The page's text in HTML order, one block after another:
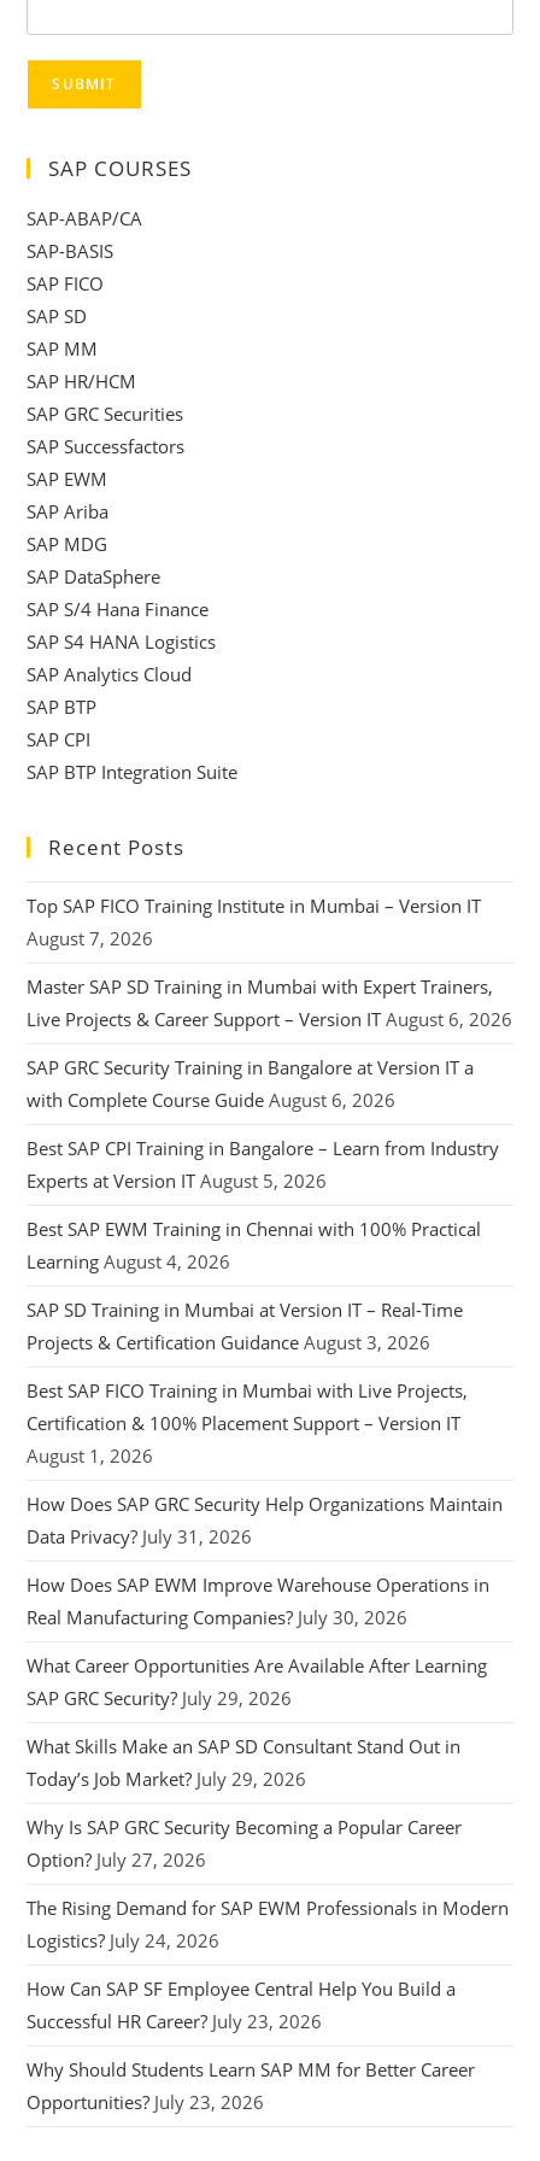
SUBMIT
SAP COURSES
SAP-ABAP/CA
SAP-BASIS
SAP FICO
SAP SD
SAP MM
SAP HR/HCM
SAP GRC Securities
SAP Successfactors
SAP EWM
SAP Ariba
SAP MDG
SAP DataSphere
SAP S/4 Hana Finance
SAP S4 HANA Logistics
SAP Analytics Cloud
SAP BTP
SAP CPI
SAP BTP Integration Suite
Recent Posts
Top SAP FICO Training Institute in Mumbai – Version IT
August 7, 2026
Master SAP SD Training in Mumbai with Expert Trainers,
Live Projects & Career Support – Version IT August 6, 2026
SAP GRC Security Training in Bangalore at Version IT a
with Complete Course Guide August 6, 2026
Best SAP CPI Training in Bangalore – Learn from Industry
Experts at Version IT August 5, 2026
Best SAP EWM Training in Chennai with 100% Practical
Learning August 4, 2026
SAP SD Training in Mumbai at Version IT – Real-Time
Projects & Certification Guidance August 3, 2026
Best SAP FICO Training in Mumbai with Live Projects,
Certification & 100% Placement Support – Version IT
August 1, 2026
How Does SAP GRC Security Help Organizations Maintain
Data Privacy? July 31, 2026
How Does SAP EWM Improve Warehouse Operations in
Real Manufacturing Companies? July 30, 2026
What Career Opportunities Are Available After Learning
SAP GRC Security? July 29, 2026
What Skills Make an SAP SD Consultant Stand Out in
Today’s Job Market? July 29, 2026
Why Is SAP GRC Security Becoming a Popular Career
Option? July 27, 2026
The Rising Demand for SAP EWM Professionals in Modern
Logistics? July 24, 2026
How Can SAP SF Employee Central Help You Build a
Successful HR Career? July 23, 2026
Why Should Students Learn SAP MM for Better Career
Opportunities? July 23, 2026